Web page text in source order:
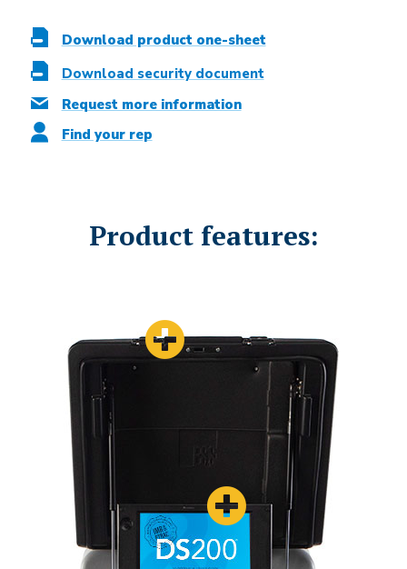
Download product one-sheet
Download security document
Request more information
Find your rep
Product features: